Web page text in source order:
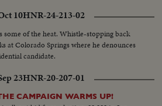
10HNR-24-213-02
some of the heat. Whistle-stopping back
at Colorado Springs where he denounces
candidate.
23HNR-20-207-01
CAMPAIGN WARMS UP!